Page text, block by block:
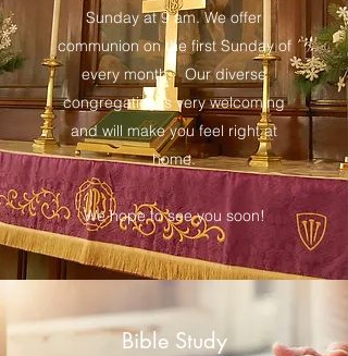
Sunday at 9 am. We offer
communion on the first Sunday of
every month. Our diverse
congregation is very welcoming
and will make you feel right at
home.
We hope to see you soon!
Bible Study